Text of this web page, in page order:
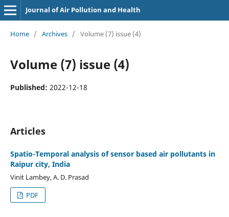
Journal of Air Pollution and Health
Home / Archives / Volume (7) issue (4)
Volume (7) issue (4)
Published: 2022-12-18
Articles
Spatio-Temporal analysis of sensor based air pollutants in
Raipur city, India
Vinit Lambey, A. D. Prasad
PDF